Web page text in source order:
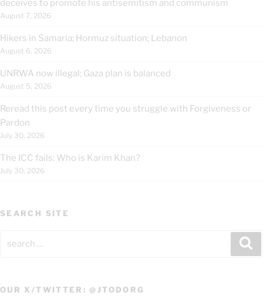
deceives to promote his antisemitism and communism
August 7, 2026
Hikers in Samaria; Hormuz situation; Lebanon
August 6, 2026
UNRWA now illegal; Gaza plan is balanced
August 5, 2026
Reread this post every time you struggle with Forgiveness or
Pardon
July 30, 2026
The ICC fails: Who is Karim Khan?
July 30, 2026
SEARCH SITE
OUR X/TWITTER: @JTODORG